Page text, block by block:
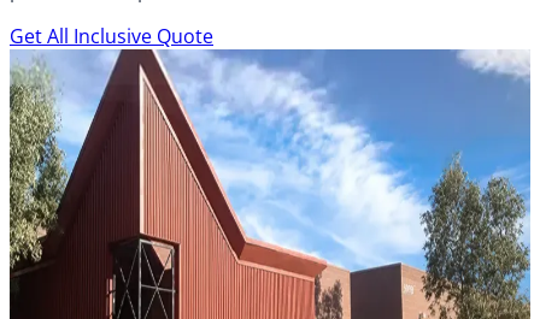
Get All Inclusive Quote